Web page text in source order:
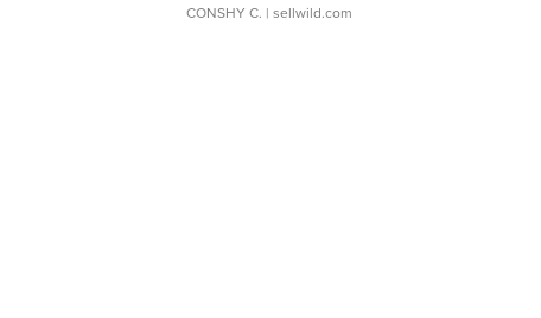
CONSHY C. | sellwild.com